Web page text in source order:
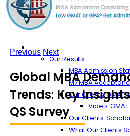
About ARINGO
Our Results
MBA Admission
M7 MBA
Our Clients’ GMAT
Video:
Our Clients’
What Our Clients
Previous Next
Global MBA
Trends: Key
QS Survey